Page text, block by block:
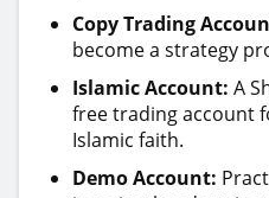
Copy Trading
become a strategy
Islamic Account: A
free trading account
Islamic faith.
Demo Account: